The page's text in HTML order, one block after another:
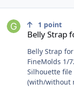
Belly Strap
1 point
Belly Strap for 1/
FineMolds 1/
Silhouette file
(with/without rivets). I use .005"